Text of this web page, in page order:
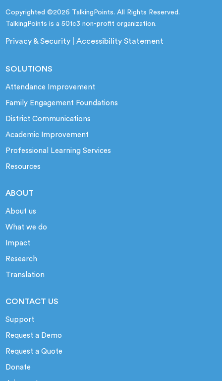
Copyrighted ©2026 TalkingPoints. All Rights Reserved.
TalkingPoints is a 501c3 non-profit organization.
Privacy & Security |Accessibility Statement
SOLUTIONS
Attendance Improvement
Family Engagement Foundations
District Communications
Academic Improvement
Professional Learning Services
Resources
ABOUT
About us
What we do
Impact
Research
Translation
CONTACT US
Support
Request a Demo
Request a Quote
Donate